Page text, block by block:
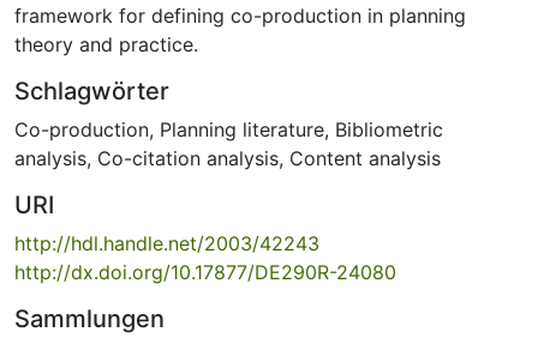
framework for defining co-production in planning
theory and practice.
Schlagwörter
Co-production, Planning literature, Bibliometric
analysis, Co-citation analysis, Content analysis
URI
http://hdl.handle.net/2003/42243
http://dx.doi.org/10.17877/DE290R-24080
Sammlungen